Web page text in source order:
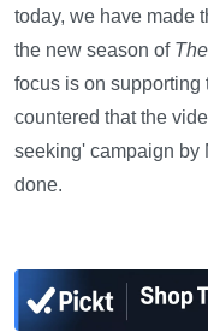
today, we have made
the new season of
focus is on supporting
countered that the
seeking' campaign by
done.